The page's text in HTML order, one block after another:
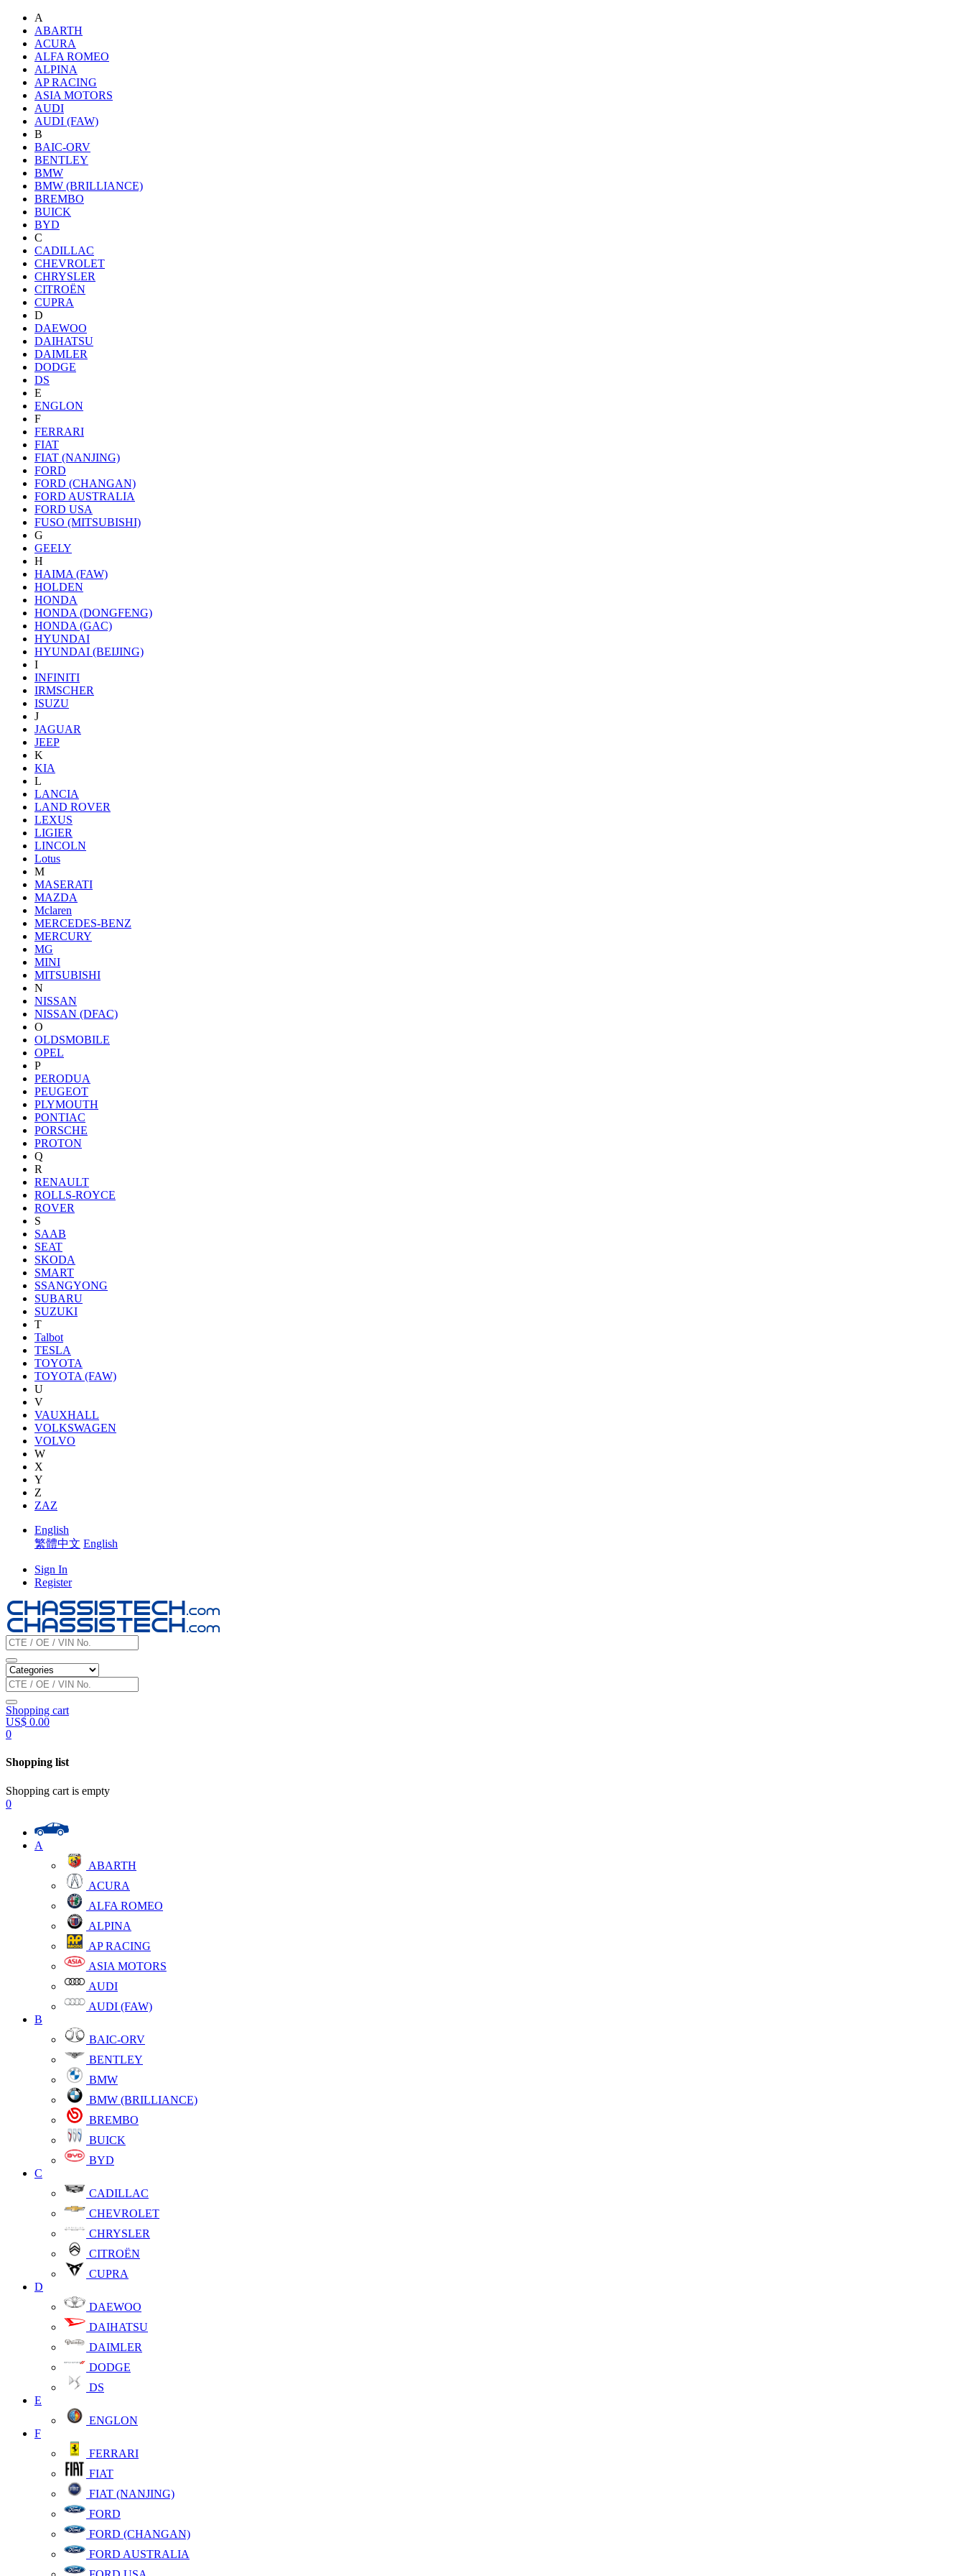
A
ABARTH
ACURA
ALFA ROMEO
ALPINA
AP RACING
ASIA MOTORS
AUDI
AUDI (FAW)
B
BAIC-ORV
BENTLEY
BMW
BMW (BRILLIANCE)
BREMBO
BUICK
BYD
C
CADILLAC
CHEVROLET
CHRYSLER
CITROËN
CUPRA
D
DAEWOO
DAIHATSU
DAIMLER
DODGE
DS
E
ENGLON
F
FERRARI
FIAT
FIAT (NANJING)
FORD
FORD (CHANGAN)
FORD AUSTRALIA
FORD USA
FUSO (MITSUBISHI)
G
GEELY
H
HAIMA (FAW)
HOLDEN
HONDA
HONDA (DONGFENG)
HONDA (GAC)
HYUNDAI
HYUNDAI (BEIJING)
I
INFINITI
IRMSCHER
ISUZU
J
JAGUAR
JEEP
K
KIA
L
LANCIA
LAND ROVER
LEXUS
LIGIER
LINCOLN
Lotus
M
MASERATI
MAZDA
Mclaren
MERCEDES-BENZ
MERCURY
MG
MINI
MITSUBISHI
N
NISSAN
NISSAN (DFAC)
O
OLDSMOBILE
OPEL
P
PERODUA
PEUGEOT
PLYMOUTH
PONTIAC
PORSCHE
PROTON
Q
R
RENAULT
ROLLS-ROYCE
ROVER
S
SAAB
SEAT
SKODA
SMART
SSANGYONG
SUBARU
SUZUKI
T
Talbot
TESLA
TOYOTA
TOYOTA (FAW)
U
V
VAUXHALL
VOLKSWAGEN
VOLVO
W
X
Y
Z
ZAZ
English
繁體中文 English
Sign In
Register
Shopping cart
US$ 0.00
0
Shopping list
Shopping cart is empty
0
A
ABARTH
ACURA
ALFA ROMEO
ALPINA
AP RACING
ASIA MOTORS
AUDI
AUDI (FAW)
B
BAIC-ORV
BENTLEY
BMW
BMW (BRILLIANCE)
BREMBO
BUICK
BYD
C
CADILLAC
CHEVROLET
CHRYSLER
CITROËN
CUPRA
D
DAEWOO
DAIHATSU
DAIMLER
DODGE
DS
E
ENGLON
F
FERRARI
FIAT
FIAT (NANJING)
FORD
FORD (CHANGAN)
FORD AUSTRALIA